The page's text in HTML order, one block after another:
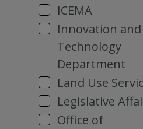
ICEMA
Innovation and
Technology
Department
Land Use
Legislative
Office of